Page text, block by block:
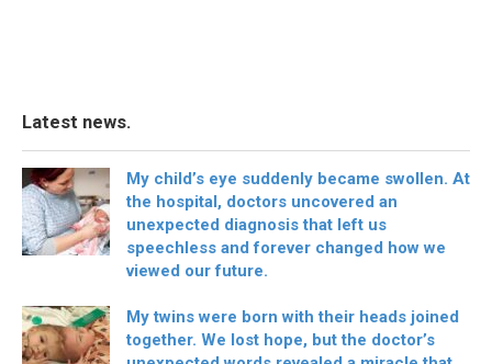
Latest news.
My child’s eye suddenly became swollen. At
the hospital, doctors uncovered an
unexpected diagnosis that left us
speechless and forever changed how we
viewed our future.
My twins were born with their heads joined
together. We lost hope, but the doctor’s